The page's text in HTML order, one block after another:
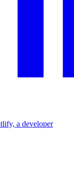
a developer